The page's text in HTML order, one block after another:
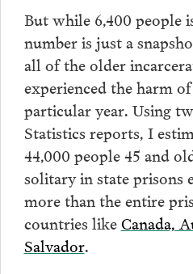
But while 6,400 people
number is just a
all of the older
experienced the harm
particular year. Using
Statistics reports, I
44,000 people 45 and
solitary in state prisons
more than the entire
countries likeCanada,
Salvador.